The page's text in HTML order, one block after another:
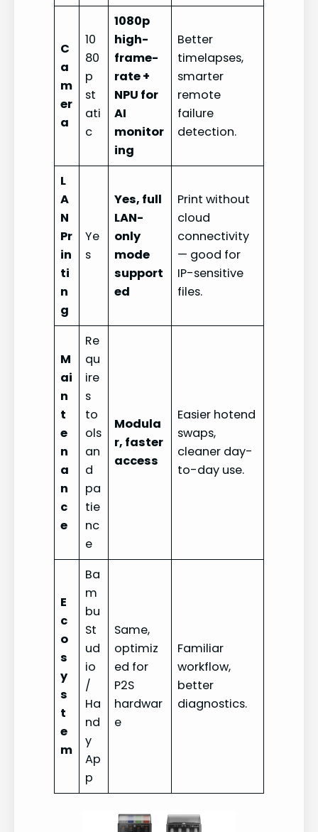
C
a
m
er
a
10
80
p
st
ati
c
1080p
high-
frame-
rate +
NPU for
AI
monitor
ing
Better
timelapses,
smarter
remote
failure
detection.
L
A
N
Pr
in
ti
n
g
Ye
s
Yes, full
LAN-
only
mode
support
ed
Print without
cloud
connectivity
— good for
IP-sensitive
files.
M
ai
n
t
e
n
a
n
c
e
Re
qu
ire
s
to
ols
an
d
pa
tie
nc
e
Modula
r, faster
access
Easier hotend
swaps,
cleaner day-
to-day use.
E
c
o
s
y
s
t
e
m
Ba
m
bu
St
ud
io
/
Ha
nd
y
Ap
p
Same,
optimiz
ed for
P2S
hardwar
e
Familiar
workflow,
better
diagnostics.